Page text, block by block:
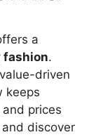
a
.
driven
keeps
prices
discover